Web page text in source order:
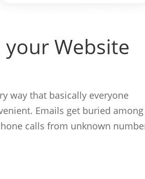
your Website
way that basically everyone
Emails get buried among
calls from unknown